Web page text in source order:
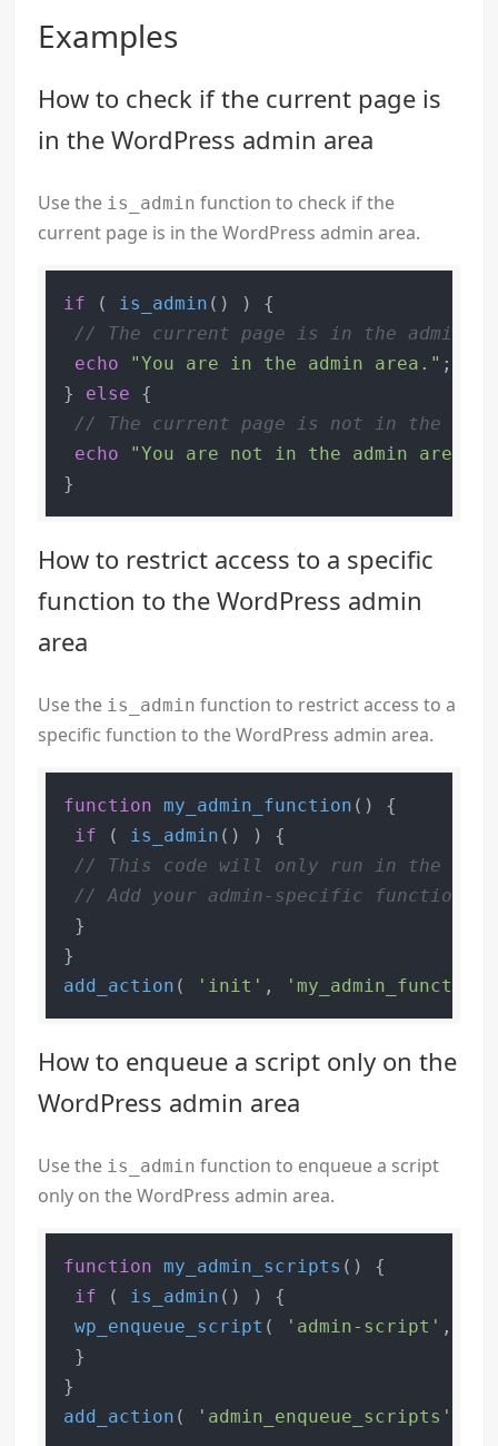
Examples
How to check if the current page is
in the WordPress admin area
Use the is_admin function to check if the
current page is in the WordPress admin area.
if ( is_admin () ) {
// The current page is in the admin
echo
"You are in the admin area." ;
} else {
// The current page is not in the
echo
"You are not in the admin area."
How to restrict access to a specific
function to the WordPress admin
area
Use the is_admin function to restrict access to a
specific function to the WordPress admin area.
function my_admin_function ( ) {
if ( is_admin () ) {
// This code will only run in the
// Add your admin-specific
}
add_action ( 'init' , 'my_admin_function'
How to enqueue a script only on the
WordPress admin area
Use the is_admin function to enqueue a script
only on the WordPress admin area.
function my_admin_scripts ( ) {
if ( is_admin () ) {
wp_enqueue_script ( 'admin-script' ,
}
add_action ( 'admin_enqueue_scripts'